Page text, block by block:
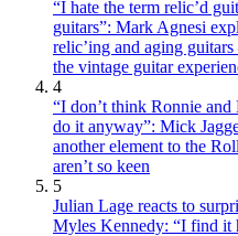
“I hate the term relic’d
guitars”: Mark Agnesi
relic’ing and aging
the vintage guitar
4
“I don’t think Ronnie
do it anyway”: Mick
another element to the
aren’t so keen
5
Julian Lage reacts to
Myles Kennedy: “I find it